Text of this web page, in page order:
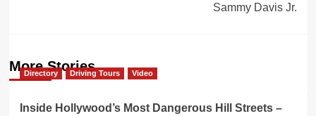
Sammy Davis Jr.
More Stories
Directory Driving Tours Video
Inside Hollywood’s Most Dangerous Hill Streets –